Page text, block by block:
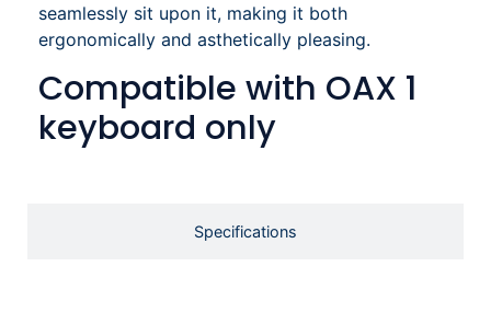
Specifications
seamlessly sit upon it, making it both
ergonomically and asthetically pleasing.
Compatible with OAX 1
keyboard only